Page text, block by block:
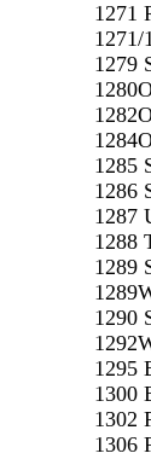
1271
1279
1285
1286
1287
1288
1289
1290
1295
1300
1302
1306